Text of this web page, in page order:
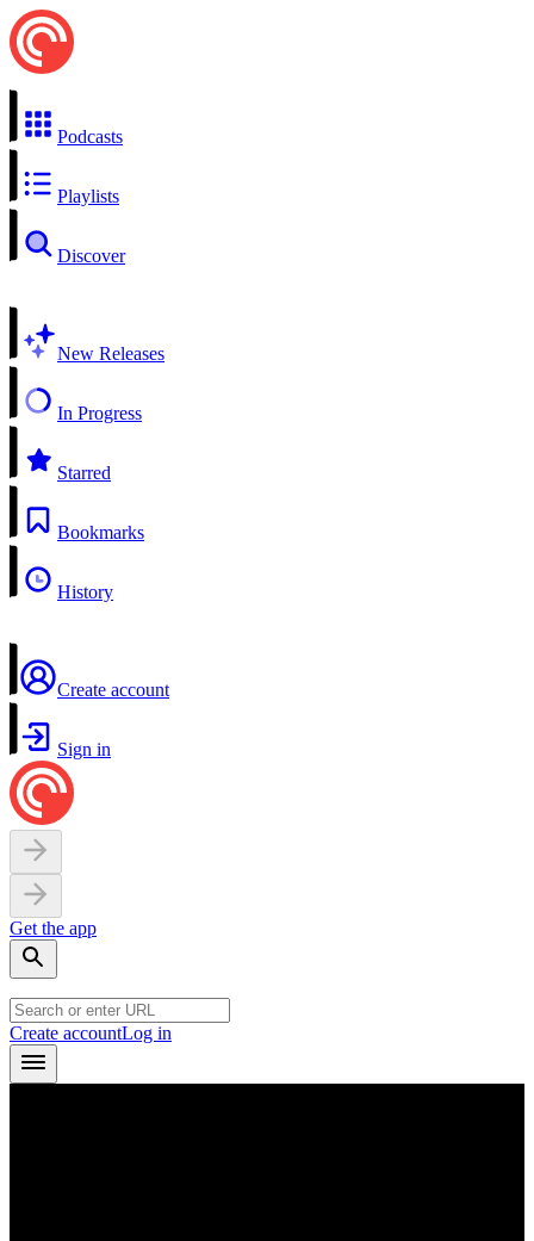
Podcasts
Playlists
Discover
New Releases
In Progress
Starred
Bookmarks
History
Create account
Sign in
Get the app
Create accountLog in